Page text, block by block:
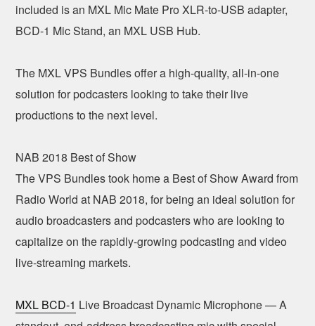
included is an MXL Mic Mate Pro XLR-to-USB adapter,
BCD-1 Mic Stand, an MXL USB Hub.
The MXL VPS Bundles offer a high-quality, all-in-one
solution for podcasters looking to take their live
productions to the next level.
NAB 2018 Best of Show
The VPS Bundles took home a Best of Show Award from
Radio World at NAB 2018, for being an ideal solution for
audio broadcasters and podcasters who are looking to
capitalize on the rapidly-growing podcasting and video
live-streaming markets.
MXL BCD-1 Live Broadcast Dynamic Microphone — A